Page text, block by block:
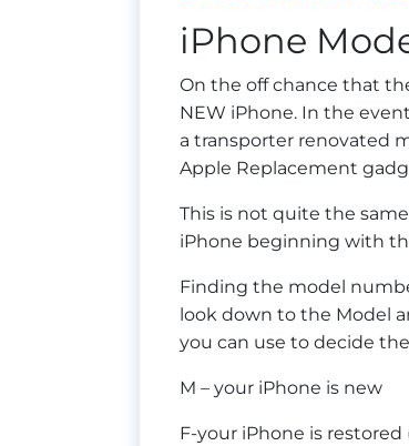
iPhone
On the off chance that
NEW iPhone. In the
a transporter renovated
Apple Replacement
This is not quite the
iPhone beginning with
Finding the model
look down to the Model
you can use to decide
M – your iPhone is new
F-your iPhone is